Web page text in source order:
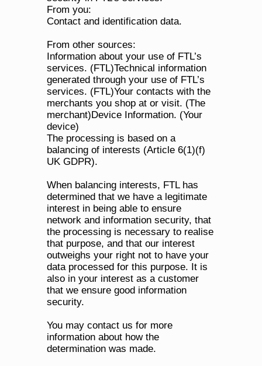
From you:
Contact and identification data.
From other sources:
Information about your use of FTL’s
services. (FTL)Technical information
generated through your use of FTL’s
services. (FTL)Your contacts with the
merchants you shop at or visit. (The
merchant)Device Information. (Your
device)
The processing is based on a
balancing of interests (Article 6(1)(f)
UK GDPR).
When balancing interests, FTL has
determined that we have a legitimate
interest in being able to ensure
network and information security, that
the processing is necessary to realise
that purpose, and that our interest
outweighs your right not to have your
data processed for this purpose. It is
also in your interest as a customer
that we ensure good information
security.
You may contact us for more
information about how the
determination was made.